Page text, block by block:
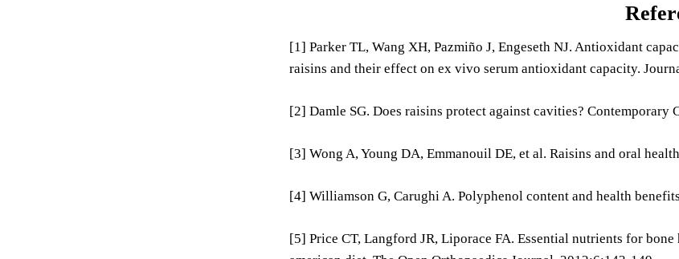
[1] Parker TL, Wang XH, Pazmiño J, Engeseth NJ. Antioxidant
raisins and their effect on ex vivo serum antioxidant capacity.
[2] Damle SG. Does raisins protect against cavities?
[3] Wong A, Young DA, Emmanouil DE, et al. Raisins and oral
[4] Williamson G, Carughi A. Polyphenol content and health
[5] Price CT, Langford JR, Liporace FA. Essential nutrients for